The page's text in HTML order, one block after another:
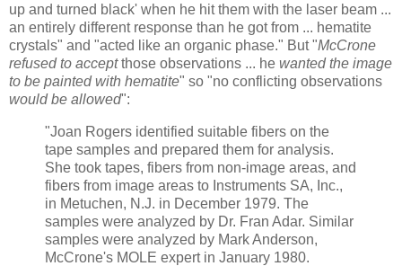
up and turned black' when he hit them with the laser beam ...
an entirely different response than he got from ... hematite
crystals" and "acted like an organic phase." But "McCrone
refused to acceptthose observations ... he wanted the image
to be painted with hematite" so "no conflicting observations
would be allowed":
"Joan Rogers identified suitable fibers on the
tape samples and prepared them for analysis.
She took tapes, fibers from non-image areas, and
fibers from image areas to Instruments SA, Inc.,
in Metuchen, N.J. in December 1979. The
samples were analyzed by Dr. Fran Adar. Similar
samples were analyzed by Mark Anderson,
McCrone's MOLE expert in January 1980.